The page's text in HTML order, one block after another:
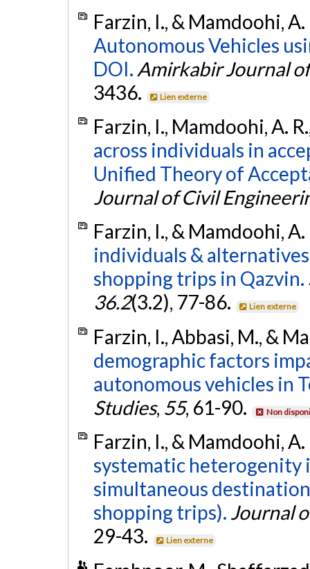
Farzin, I., & Mamdoohi,
Autonomous Vehicles
DOI. Amirkabir Journal
3436.
Lien externe
Farzin, I., Mamdoohi, A.
across individuals in
Unified Theory of
Journal of Civil
Farzin, I., & Mamdoohi,
individuals &
shopping trips in Qazvin.
36.2(3.2), 77-86. Lien externe
Farzin, I., Abbasi, M., &
demographic factors
autonomous vehicles in
Studies, 55, 61-90. Non
Farzin, I., & Mamdoohi,
systematic heterogenity
simultaneous
shopping trips). Journal
29-43.
Lien externe